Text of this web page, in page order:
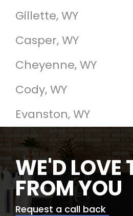
Gillette, WY
Casper, WY
Cheyenne, WY
Cody, WY
Evanston, WY
WE'D LOVE
FROM YOU
Request a call back